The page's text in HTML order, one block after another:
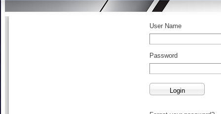
User Name
Password